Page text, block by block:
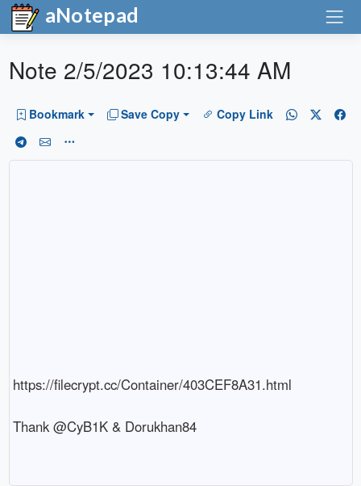
aNotepad
Note 2/5/2023 10:13:44 AM
Bookmark Save Copy Copy Link
https://filecrypt.cc/Container/403CEF8A31.html
Thank @CyB1K & Dorukhan84